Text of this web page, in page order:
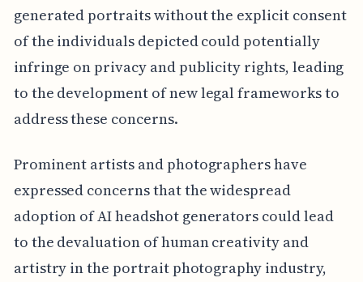
generated portraits without the explicit consent
of the individuals depicted could potentially
infringe on privacy and publicity rights, leading
to the development of new legal frameworks to
address these concerns.
Prominent artists and photographers have
expressed concerns that the widespread
adoption of AI headshot generators could lead
to the devaluation of human creativity and
artistry in the portrait photography industry,